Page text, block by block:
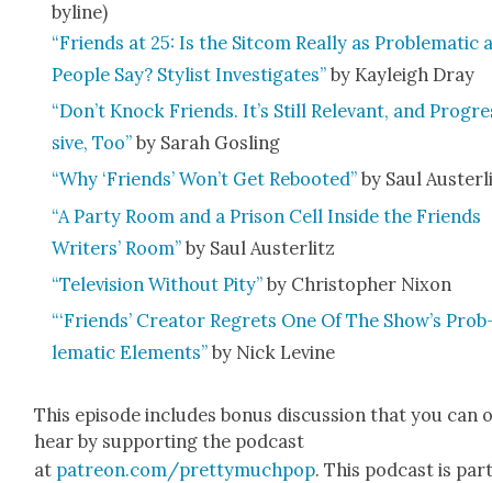
byline)
“Friends at 25: Is the Sit­com Real­ly as Prob­lem­at­ic
Peo­ple Say? Styl­ist Inves­ti­gates”by Kayleigh Dray
“Don’t Knock Friends. It’s Still Rel­e­vant, and
sive, Too”by Sarah Gosling
“Why ‘Friends’ Won’t Get Reboot­ed”by Saul
“A Par­ty Room and a Prison Cell Inside the Friends
Writ­ers’ Room”by Saul Auster­litz
“Tele­vi­sion With­out Pity”by Christo­pher Nixon
“‘Friends’ Cre­ator Regrets One Of The Show’s
lem­at­ic Ele­ments”by Nick Levine
This episode includes bonus dis­cus­sion that you can
hear by sup­port­ing the pod­cast
at patreon.com/prettymuchpop. This pod­cast is